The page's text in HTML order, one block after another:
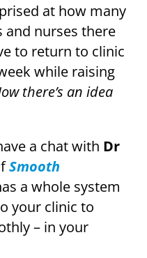
at how many
and nurses there
to return to clinic
while raising
there’s an idea
a chat with Dr
Smooth
a whole system
your clinic to
– in your